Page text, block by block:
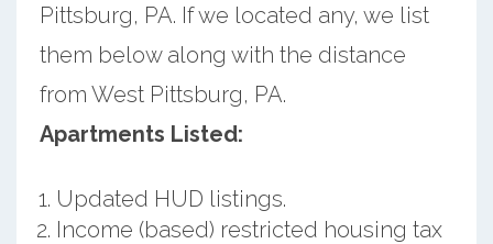
Pittsburg, PA. If we located any, we list
them below along with the distance
from West Pittsburg, PA.
Apartments Listed:
Updated HUD listings.
Income (based) restricted housing tax